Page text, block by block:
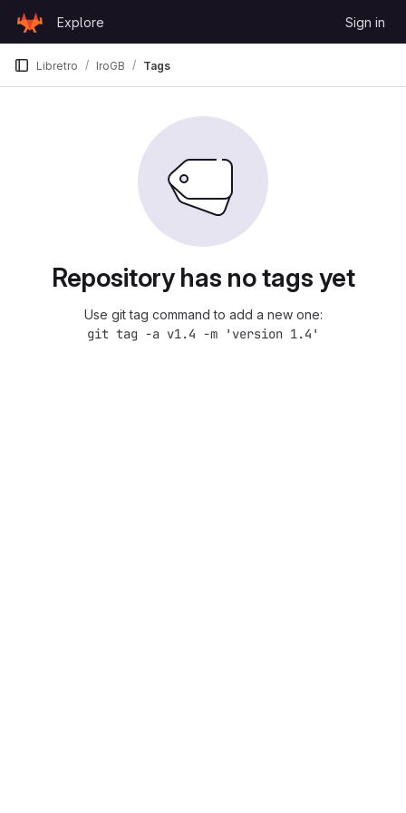
GitLab
Explore Sign in
Libretro IroGB Tags
Repository has no tags yet
Use git tag command to add a new one:
git tag -a v1.4 -m 'version 1.4'